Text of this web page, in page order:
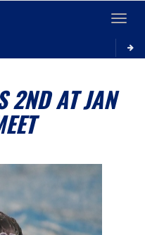
Toggle
2ND AT JAN